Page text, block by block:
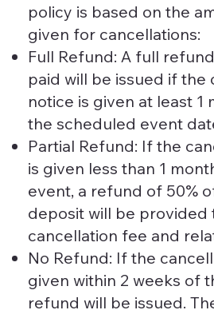
policy is based on the
given for cancellations:
Full Refund: A full
paid will be issued if the
notice is given at least 1
the scheduled event
Partial Refund: If the
is given less than 1
event, a refund of 50%
deposit will be provided
cancellation fee and
No Refund: If the
given within 2 weeks of
refund will be issued.